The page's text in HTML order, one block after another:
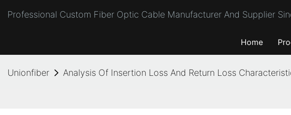
Professional Custom Fiber Optic Cable Manufacturer And Supplier
Home
Unionfiber Analysis Of Insertion Loss And Return Loss